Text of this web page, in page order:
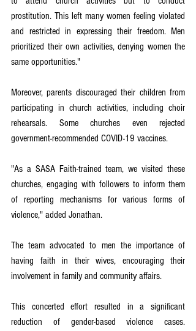
prostitution. This left many women feeling violated
and restricted in expressing their freedom. Men
prioritized their own activities, denying women the
same opportunities."
Moreover, parents discouraged their children from
participating in church activities, including choir
rehearsals. Some churches even rejected
government-recommended COVID-19 vaccines.
"As a SASA Faith-trained team, we visited these
churches, engaging with followers to inform them
of reporting mechanisms for various forms of
violence," added Jonathan.
The team advocated to men the importance of
having faith in their wives, encouraging their
involvement in family and community affairs.
This concerted effort resulted in a significant
reduction of gender-based violence cases.